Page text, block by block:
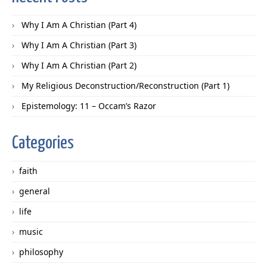
Why I Am A Christian (Part 4)
Why I Am A Christian (Part 3)
Why I Am A Christian (Part 2)
My Religious Deconstruction/Reconstruction (Part 1)
Epistemology: 11 – Occam’s Razor
Categories
faith
general
life
music
philosophy